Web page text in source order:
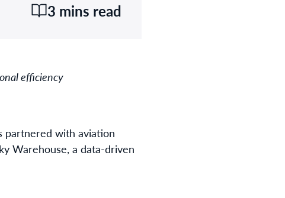
3 mins read
efficiency
partnered with aviation
Warehouse, a data-driven